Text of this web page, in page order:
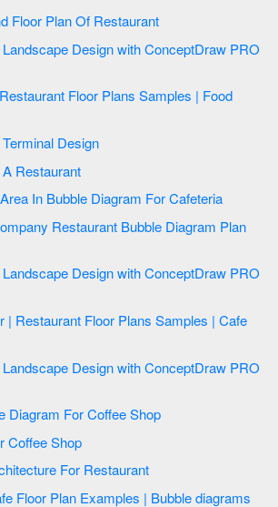
Bubble Diagram And Floor Plan Of Restaurant
Diagram Of Terminal Design
Bubble Diagram Of A Restaurant
Colour Of Different Area In Bubble Diagram For Cafeteria
Diagram Plan
Landscaping Bubble Diagram For Coffee Shop
Bubble Diagram For Coffee Shop
Bubble Diagram Architecture For Restaurant